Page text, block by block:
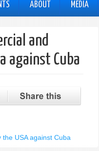
ABOUT MEDIA
and
against Cuba
USA against Cuba